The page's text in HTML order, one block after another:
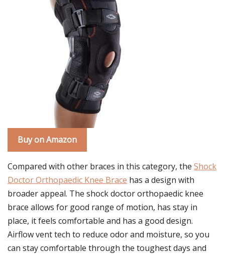
Buy on Amazon
Compared with other braces in this category, the Shock
Doctor Orthopaedic Knee Brace has a design with
broader appeal. The shock doctor orthopaedic knee
brace allows for good range of motion, has stay in
place, it feels comfortable and has a good design.
Airflow vent tech to reduce odor and moisture, so you
can stay comfortable through the toughest days and